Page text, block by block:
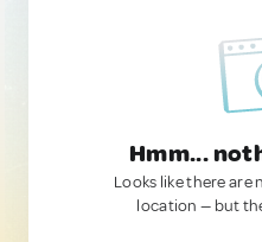
Hmm...
Looks like there are
location — but